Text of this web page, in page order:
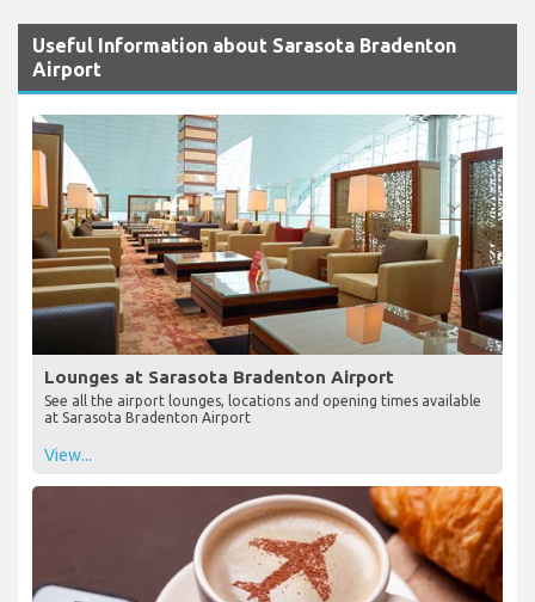
Useful Information about Sarasota Bradenton
Airport
Lounges at Sarasota Bradenton Airport
See all the airport lounges, locations and opening times available
at Sarasota Bradenton Airport
View...